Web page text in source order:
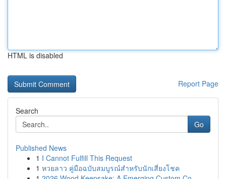
HTML is disabled
Report Page
Search
Go
Published News
1 I Cannot Fulfill This Request
1 หวยลาว คู่มือฉบับสมบูรณ์สำหรับนักเสี่ยงโชค